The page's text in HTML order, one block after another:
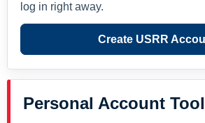
log in right away.
Create USRR
Personal Account